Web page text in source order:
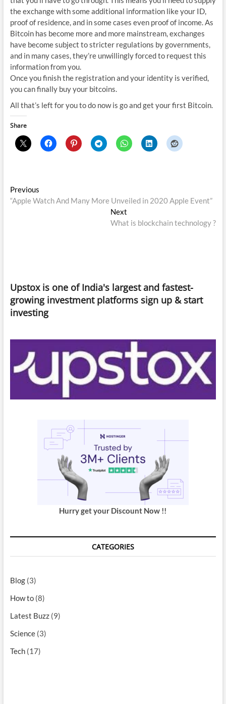
the exchange with some additional information like your ID,
proof of residence, and in some cases even proof of income. As
Bitcoin has become more and more mainstream, exchanges
have become subject to stricter regulations by governments,
and in many cases, they’re unwillingly forced to request this
information from you.
Once you finish the registration and your identity is verified,
you can finally buy your bitcoins.
All that’s left for you to do now is go and get your first Bitcoin.
Share
Post
navigation
PreviousPrevious
post:
“Apple Watch And Many More Unveiled in 2020 Apple Event”
Next
post:
What is blockchain technology ?
Upstox is one of India's largest and fastest-
growing investment platforms sign up & start
investing
Hurry get your Discount Now !!
CATEGORIES
Blog(3)
How to(8)
Latest Buzz(9)
Science(3)
Tech(17)